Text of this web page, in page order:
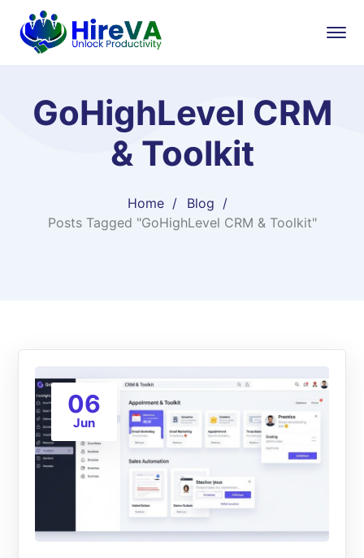
GoHighLevel CRM
& Toolkit
Home
Blog
Posts Tagged "GoHighLevel CRM & Toolkit"
06
Jun